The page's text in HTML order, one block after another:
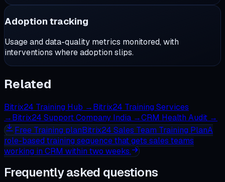
Adoption tracking
Usage and data-quality metrics monitored, with
interventions where adoption slips.
Related
Bitrix24 Training Hub →Bitrix24 Training Services
→Bitrix24 Support Company India →CRM Health Audit →
Free Training planBitrix24 Sales Team Training PlanA
role-based training sequence that gets sales teams
working in CRM within two weeks.
Frequently asked questions